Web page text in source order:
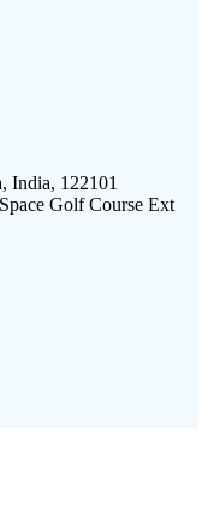
India, 122101
Golf Course Ext